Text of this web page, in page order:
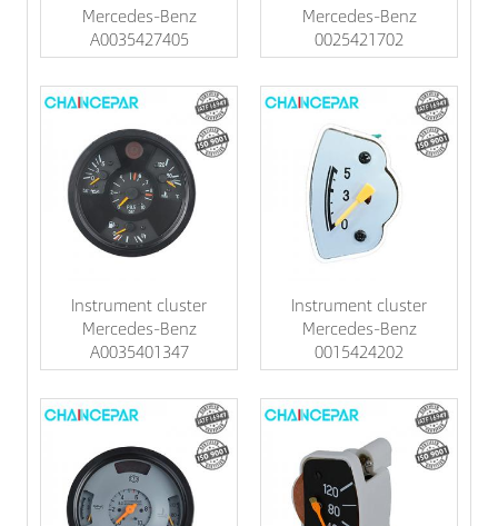
Mercedes-Benz
A0035427405
Mercedes-Benz
0025421702
Instrument cluster
Mercedes-Benz
A0035401347
Instrument cluster
Mercedes-Benz
0015424202